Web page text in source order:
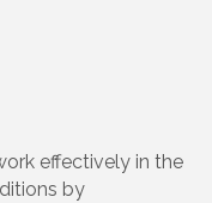
effectively in the
by